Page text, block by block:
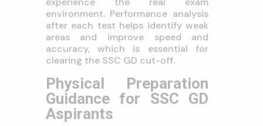
environment. Performance analysis
after each test helps identify weak
areas and improve speed and
accuracy, which is essential for
clearing the SSC GD cut-off.
Physical Preparation
Guidance for SSC GD
Aspirants